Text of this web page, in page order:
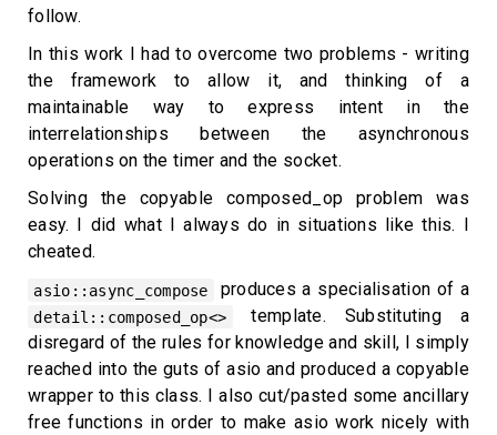
follow.
In this work I had to overcome two problems - writing
the framework to allow it, and thinking of a
maintainable way to express intent in the
interrelationships between the asynchronous
operations on the timer and the socket.
Solving the copyable composed_op problem was
easy. I did what I always do in situations like this. I
cheated.
asio::async_compose produces a specialisation of a
detail::composed_op<>
template. Substituting a
disregard of the rules for knowledge and skill, I simply
reached into the guts of asio and produced a copyable
wrapper to this class. I also cut/pasted some ancillary
free functions in order to make asio work nicely with